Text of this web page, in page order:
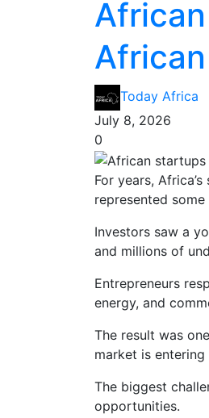
Today Africa
July 8, 2026
0
For years,
represented
Investors saw a
and millions of
Entrepreneurs
energy, and
The result was
market is
The biggest
opportunities.